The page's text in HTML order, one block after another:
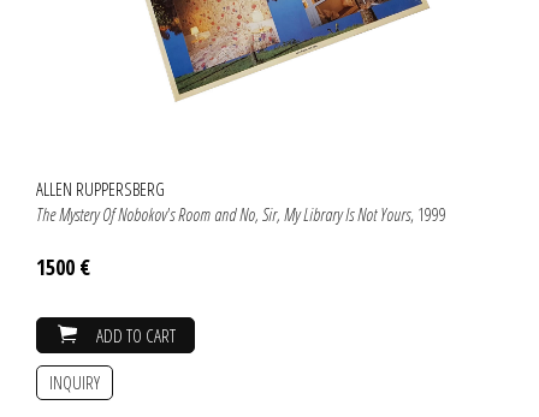
ALLEN RUPPERSBERG
The Mystery Of Nobokov's Room and No, Sir, My Library Is Not Yours, 1999
1500 €
ADD TO CART
INQUIRY